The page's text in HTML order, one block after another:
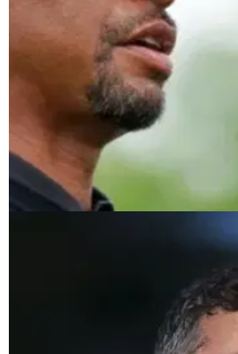
Rory McIlroy and
TGL Season 2 in
Season two of TGL, fronted
McIlroy and Tiger Woods,